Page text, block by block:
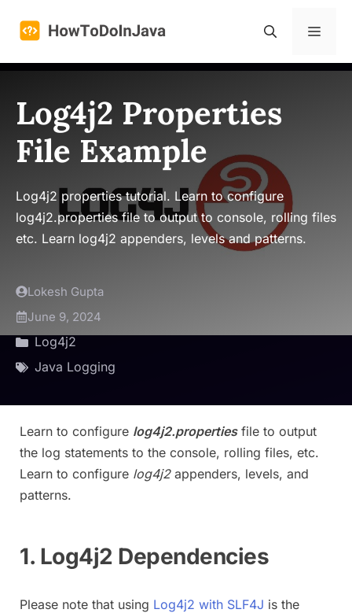
Menu
Log4j2 Properties
File Example
Log4j2 properties tutorial. Learn to configure
log4j2.properties file to output to console, rolling files
etc. Learn log4j2 appenders, levels and patterns.
Lokesh Gupta
June 9, 2024
Log4j2
Java Logging
Learn to configure log4j2.propertiesfile to output
the log statements to the console, rolling files, etc.
Learn to configure log4j2appenders, levels, and
patterns.
1. Log4j2 Dependencies
Please note that using Log4j2 with SLF4J is the